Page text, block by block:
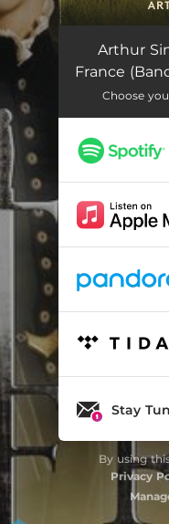
Fortune de
Ave Maria
Mespech
La mort
La veillée
Le départ
Calais
Le piège
Samson
Alerte à
Arthur
France
Choose
Stay
By using
Privacy